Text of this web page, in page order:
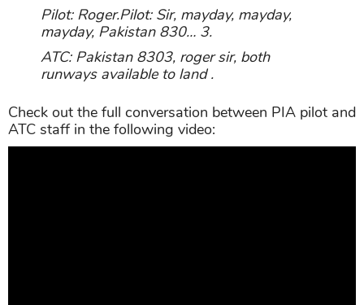
Pilot: Roger.Pilot: Sir, mayday, mayday,
mayday, Pakistan 830… 3.
ATC: Pakistan 8303, roger sir, both
runways available to land .
Check out the full conversation between PIA pilot and
ATC staff in the following video: